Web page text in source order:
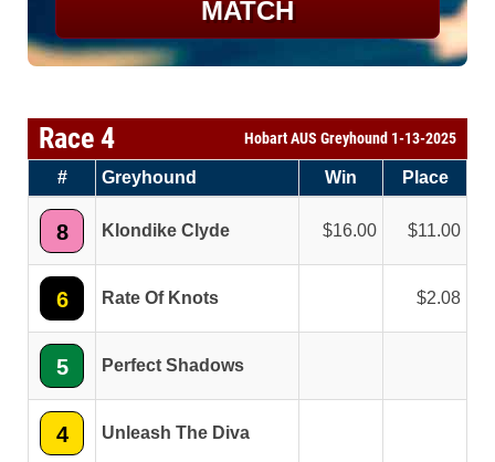
MATCH
Race 4 Hobart AUS Greyhound 1-13-2025
# Greyhound Win Place
8 Klondike Clyde 16.00 11.00
6 Rate Of Knots 2.08
5 Perfect Shadows
4 Unleash The Diva